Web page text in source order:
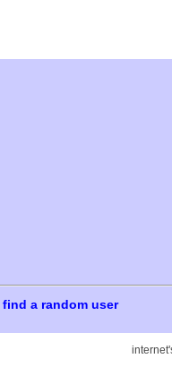
find a random user